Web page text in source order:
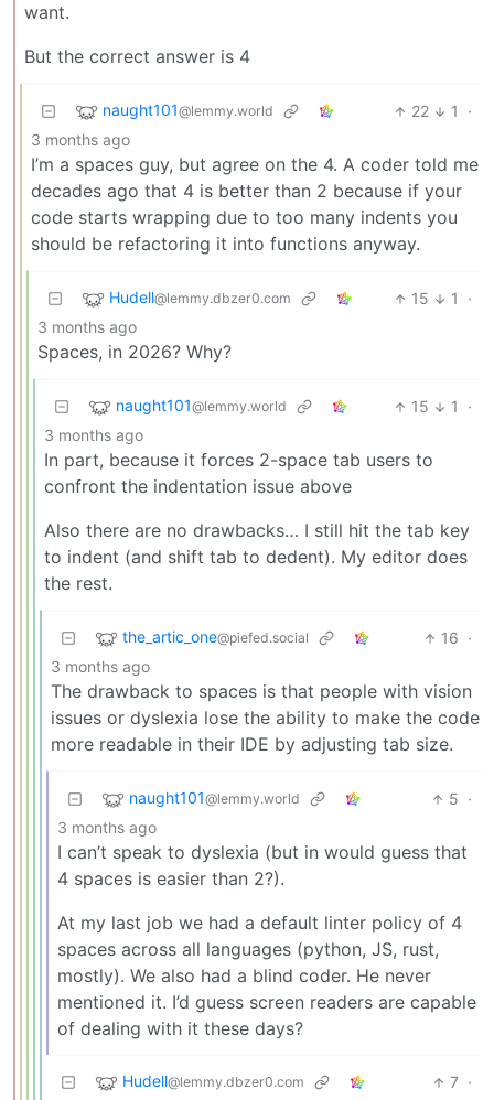
want.
But the correct answer is 4
naught101@lemmy.world 22 1
·
3 months ago
I’m a spaces guy, but agree on the 4. A coder told me
decades ago that 4 is better than 2 because if your
code starts wrapping due to too many indents you
should be refactoring it into functions anyway.
Hudell@lemmy.dbzer0.com 15 1
·
3 months ago
Spaces, in 2026? Why?
naught101@lemmy.world 15 1
·
3 months ago
In part, because it forces 2-space tab users to
confront the indentation issue above
Also there are no drawbacks… I still hit the tab key
to indent (and shift tab to dedent). My editor does
the rest.
the_artic_one@piefed.social 16 ·
3 months ago
The drawback to spaces is that people with vision
issues or dyslexia lose the ability to make the code
more readable in their IDE by adjusting tab size.
naught101@lemmy.world 5 ·
3 months ago
I can’t speak to dyslexia (but in would guess that
4 spaces is easier than 2?).
At my last job we had a default linter policy of 4
spaces across all languages (python, JS, rust,
mostly). We also had a blind coder. He never
mentioned it. I’d guess screen readers are capable
of dealing with it these days?
Hudell@lemmy.dbzer0.com 7 ·